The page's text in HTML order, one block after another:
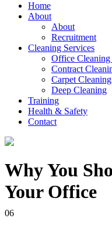
Home
About
About
Recruitment
Cleaning Services
Office Cleaning
Contract
Carpet Cleaning
Deep Cleaning
Training
Health & Safety
Contact
Why You
Your Office
06